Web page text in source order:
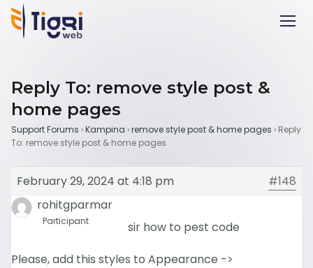
Reply To: remove style post &
home pages
Support Forums ›Kampina ›remove style post & home pages › Reply
To: remove style post & home pages
February 29, 2024 at 4:18 pm
#148
rohitgparmar
Participant
sir how to pest code
Please, add this styles to Appearance ->